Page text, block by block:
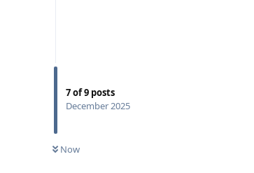
7of9 posts
December 2025
Now